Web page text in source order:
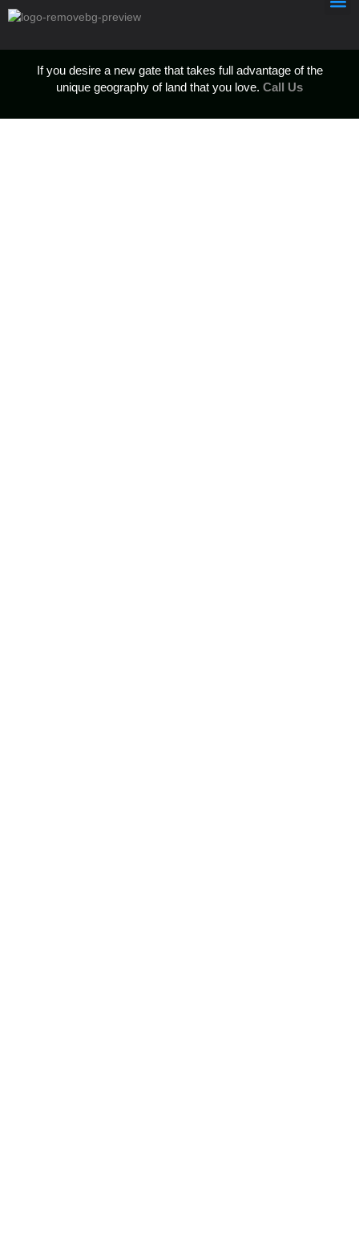
If you desire a new gate that takes full advantage of the
unique geography of land that you love. Call Us